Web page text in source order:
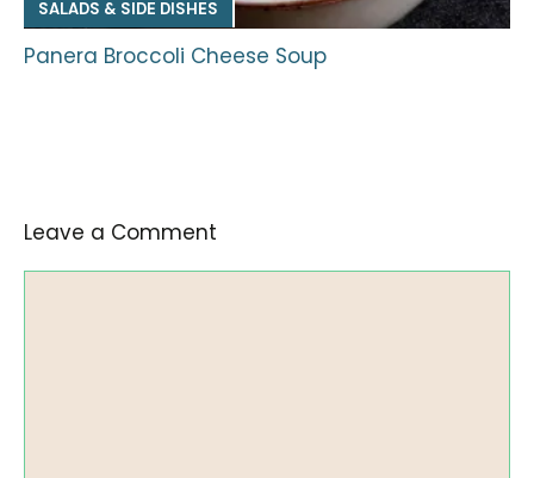
SALADS & SIDE DISHES
Panera Broccoli Cheese Soup
Leave a Comment